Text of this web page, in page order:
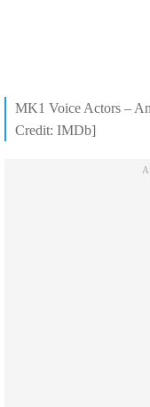
MK1 Voice Actors –
Credit: IMDb]